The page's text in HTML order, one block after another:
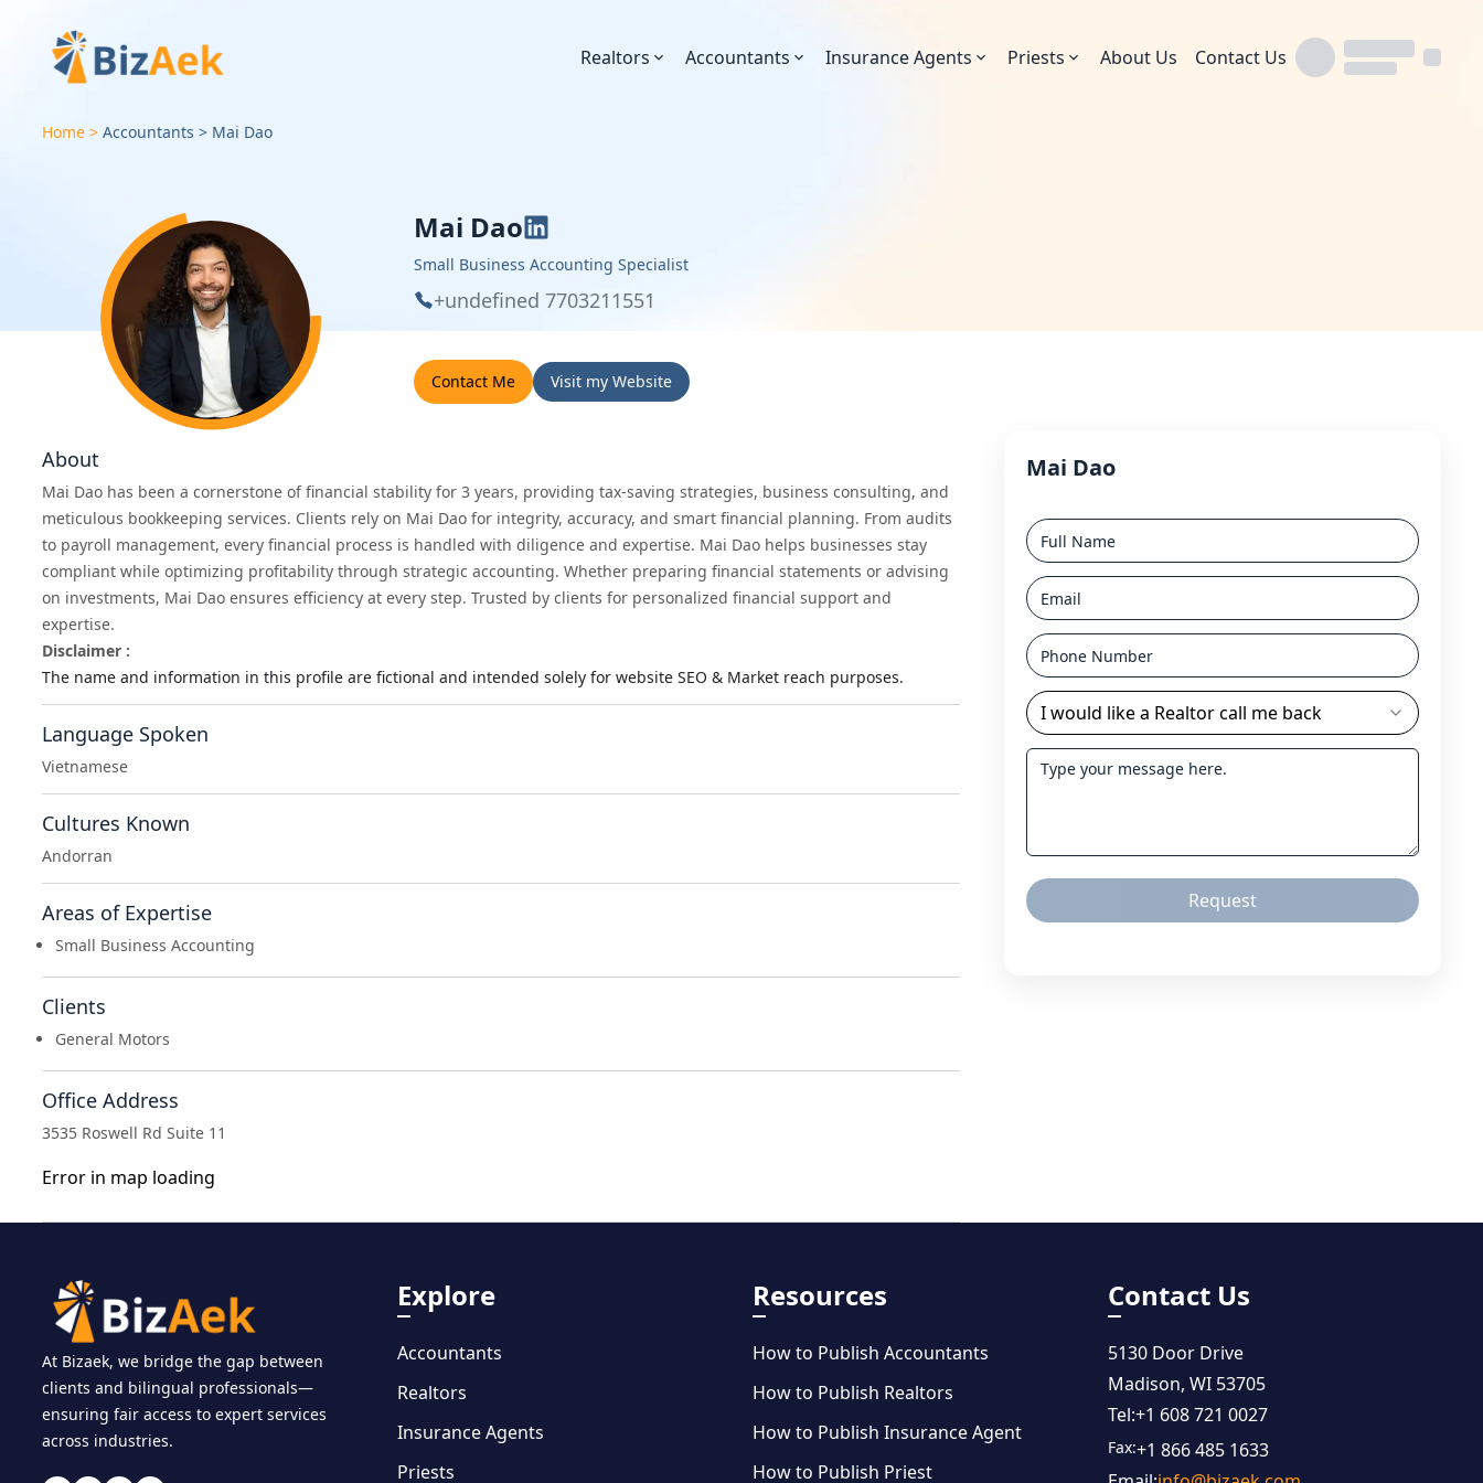
Realtors Accountants Insurance Agents Priests About Us Contact Us
Home Accountants Mai Dao
Mai Dao
Small Business Accounting Specialist
+undefined 7703211551
Contact Me Visit my Website
About
Mai Dao has been a cornerstone of financial stability for 3 years, providing tax-saving strategies, business consulting, and
meticulous bookkeeping services. Clients rely on Mai Dao for integrity, accuracy, and smart financial planning. From audits
to payroll management, every financial process is handled with diligence and expertise. Mai Dao helps businesses stay
compliant while optimizing profitability through strategic accounting. Whether preparing financial statements or advising
on investments, Mai Dao ensures efficiency at every step. Trusted by clients for personalized financial support and
expertise.
Disclaimer :
The name and information in this profile are fictional and intended solely for website SEO & Market reach purposes.
Language Spoken
Vietnamese
Cultures Known
Andorran
Areas of Expertise
Small Business Accounting
Clients
General Motors
Office Address
3535 Roswell Rd Suite 11
Error in map loading
Mai Dao
I would like a Realtor call me back
Request
At Bizaek, we bridge the gap between
clients and bilingual professionals—
ensuring fair access to expert services
across industries.
Explore
Accountants
Realtors
Insurance Agents
Priests
Resources
How to Publish Accountants
How to Publish Realtors
How to Publish Insurance Agent
How to Publish Priest
Contact Us
5130 Door Drive
Madison, WI 53705
Tel:+1 608 721 0027
Fax:+1 866 485 1633